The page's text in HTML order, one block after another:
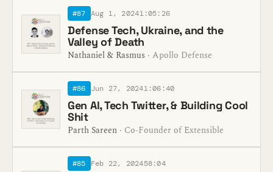
#87 Aug 1, 20241:05:26
Defense Tech, Ukraine, and the
Valley of Death
Nathaniel & Rasmus · Apollo Defense
#86 Jun 27, 20241:06:40
Gen AI, Tech Twitter, & Building Cool
Shit
Parth Sareen · Co-Founder of Extensible
#85 Feb 22, 202458:04